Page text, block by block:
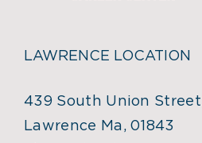
LAWRENCE LOCATION
439 South Union
Lawrence Ma, 01843